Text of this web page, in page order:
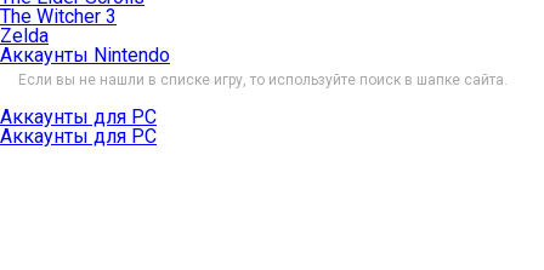
The Witcher 3
Zelda
Аккаунты Nintendo
Если вы не нашли в списке игру, то используйте поиск в шапке сайта.
Аккаунты для PC
Аккаунты для PC